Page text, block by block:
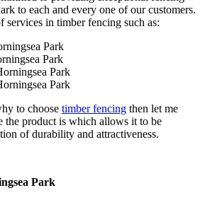
to each and every one of our customers.
services in timber fencing such as:
Park
Park
Park
Park
to choose timber fencing then let me
the product is which allows it to be
of durability and attractiveness.
Park